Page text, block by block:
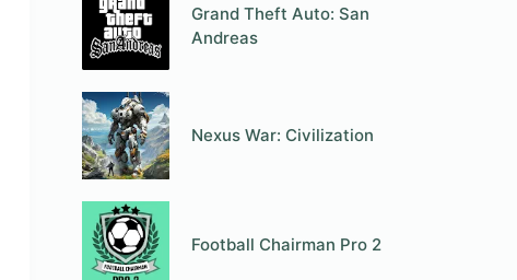
Grand Theft Auto: San
Andreas
Nexus War: Civilization
Football Chairman Pro 2